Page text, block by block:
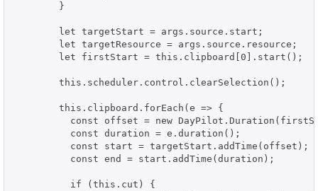
        }
        let targetStart = args.source.start;
        let targetResource = args.source.resource;
        let firstStart = this.clipboard[0].start();
        this.scheduler.control.clearSelection();
        this.clipboard.forEach(e => {
const offset = new
          const duration = e.duration();
          const start = targetStart.addTime(offset);
          const end = start.addTime(duration);
          if (this.cut) {